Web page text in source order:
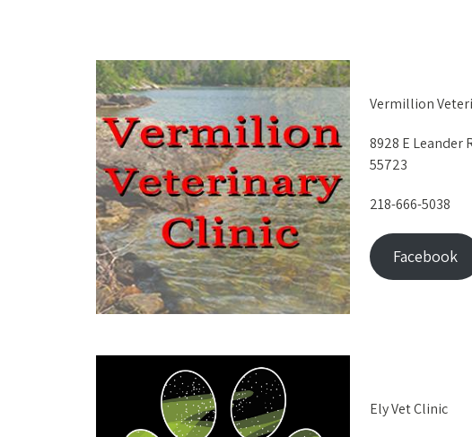
Vermillion
8928 E Leander
55723
218-666-5038
Facebook
Ely Vet Clinic